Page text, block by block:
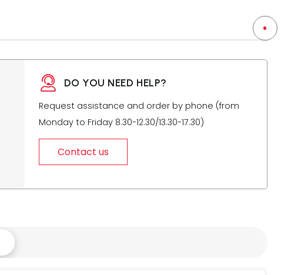
DO YOU NEED HELP?
Request assistance and order by phone (from
Monday to Friday 8.30-12.30/13.30-17.30)
Contact us